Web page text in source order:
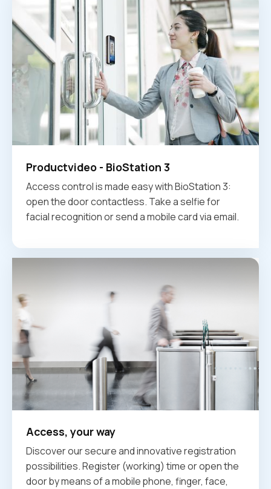
Productvideo - BioStation 3
Access control is made easy with BioStation 3:
open the door contactless. Take a selfie for
facial recognition or send a mobile card via email.
Access, your way
Discover our secure and innovative registration
possibilities. Register (working) time or open the
door by means of a mobile phone, finger, face,